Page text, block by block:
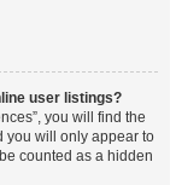
user listings?
you will find the
you will only appear to
counted as a hidden